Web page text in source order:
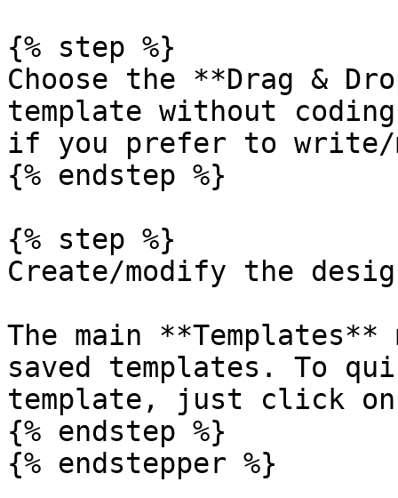
{% step %}
Choose the **Drag &
template without
if you prefer to write/
{% endstep %}
{% step %}
Create/modify the
The main
saved templates. To
template, just click
{% endstep %}
{% endstepper %}